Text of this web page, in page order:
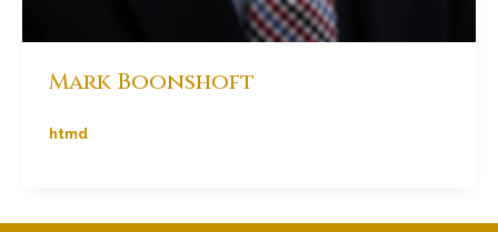
Mark Boonshoft
htmd